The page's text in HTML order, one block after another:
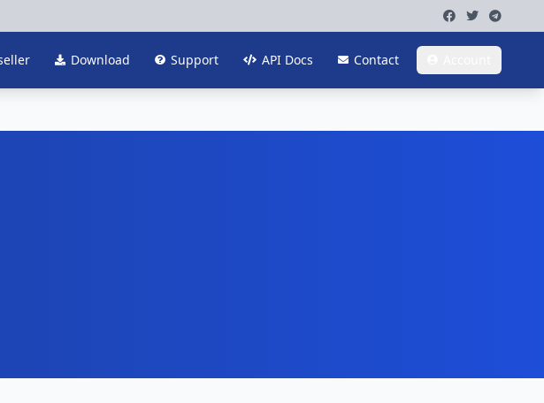
Download Support API Docs Contact